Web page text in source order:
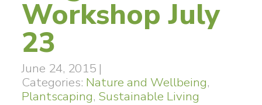
Workshop July
23
June 24, 2015 |
Categories: Nature and Wellbeing,
Plantscaping, Sustainable Living